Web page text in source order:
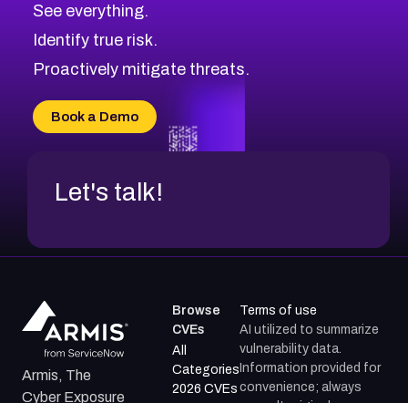
CVE-2026-71321
CVE-2026-71316
CVE-2026-71314
CVE-2026-34966
CVE-2026-71312
Browse All CVE Categories
See everything.
Identify true risk.
Proactively mitigate threats.
Book a Demo
Let's talk!
Armis, The
Cyber Exposure
Browse
CVEs
All
Categories
2026 CVEs
Terms of use
AI utilized to summarize
vulnerability data.
Information provided for
convenience; always